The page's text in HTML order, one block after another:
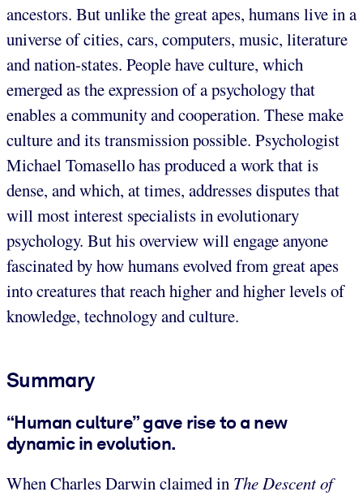
ancestors. But unlike the great apes, humans live in a
universe of cities, cars, computers, music, literature
and nation-states. People have culture, which
emerged as the expression of a psychology that
enables a community and cooperation. These make
culture and its transmission possible. Psychologist
Michael Tomasello has produced a work that is
dense, and which, at times, addresses disputes that
will most interest specialists in evolutionary
psychology. But his overview will engage anyone
fascinated by how humans evolved from great apes
into creatures that reach higher and higher levels of
knowledge, technology and culture.
Summary
“Human culture” gave rise to a new
dynamic in evolution.
When Charles Darwin claimed in The Descent of